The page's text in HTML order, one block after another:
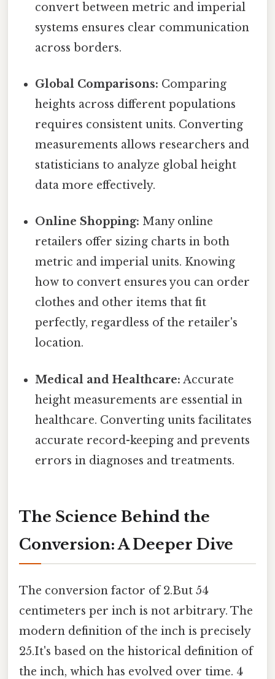
convert between metric and imperial
systems ensures clear communication
across borders.
Global Comparisons: Comparing
heights across different populations
requires consistent units. Converting
measurements allows researchers and
statisticians to analyze global height
data more effectively.
Online Shopping: Many online
retailers offer sizing charts in both
metric and imperial units. Knowing
how to convert ensures you can order
clothes and other items that fit
perfectly, regardless of the retailer's
location.
Medical and Healthcare: Accurate
height measurements are essential in
healthcare. Converting units facilitates
accurate record-keeping and prevents
errors in diagnoses and treatments.
The Science Behind the
Conversion: A Deeper Dive
The conversion factor of 2.But 54
centimeters per inch is not arbitrary. The
modern definition of the inch is precisely
25.It's based on the historical definition of
the inch, which has evolved over time. 4